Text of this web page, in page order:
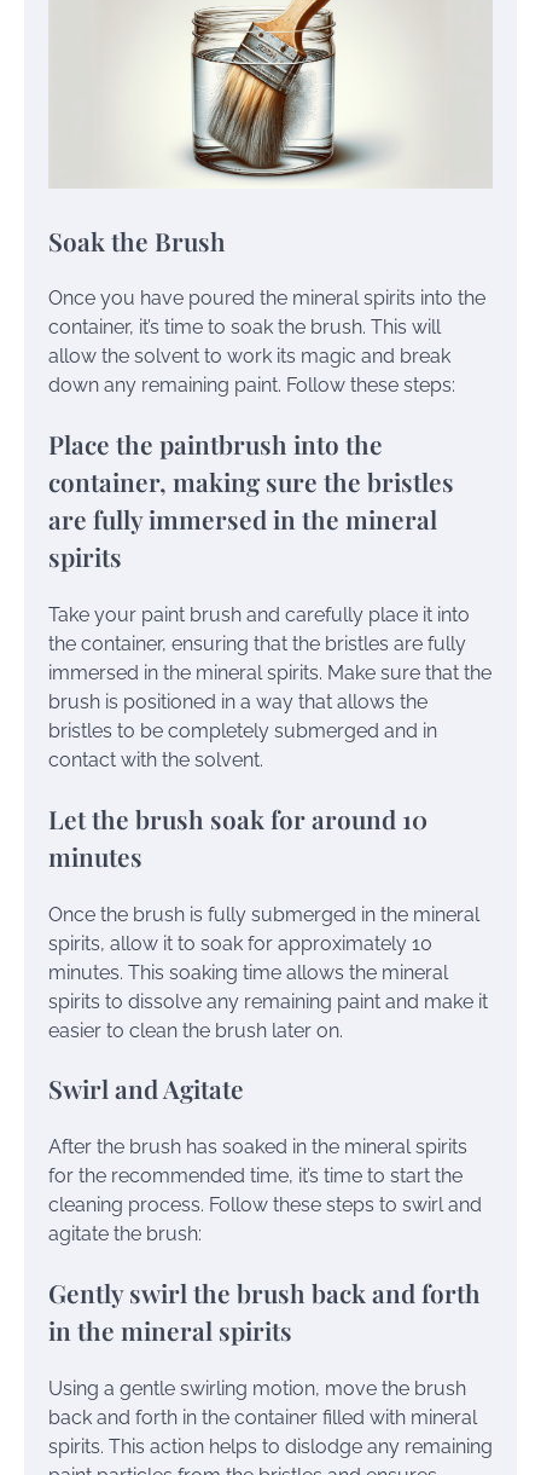
Soak the Brush
Once you have poured the mineral spirits into the
container, it’s time to soak the brush. This will
allow the solvent to work its magic and break
down any remaining paint. Follow these steps:
Place the paintbrush into the
container, making sure the bristles
are fully immersed in the mineral
spirits
Take your paint brush and carefully place it into
the container, ensuring that the bristles are fully
immersed in the mineral spirits. Make sure that the
brush is positioned in a way that allows the
bristles to be completely submerged and in
contact with the solvent.
Let the brush soak for around 10
minutes
Once the brush is fully submerged in the mineral
spirits, allow it to soak for approximately 10
minutes. This soaking time allows the mineral
spirits to dissolve any remaining paint and make it
easier to clean the brush later on.
Swirl and Agitate
After the brush has soaked in the mineral spirits
for the recommended time, it’s time to start the
cleaning process. Follow these steps to swirl and
agitate the brush:
Gently swirl the brush back and forth
in the mineral spirits
Using a gentle swirling motion, move the brush
back and forth in the container filled with mineral
spirits. This action helps to dislodge any remaining